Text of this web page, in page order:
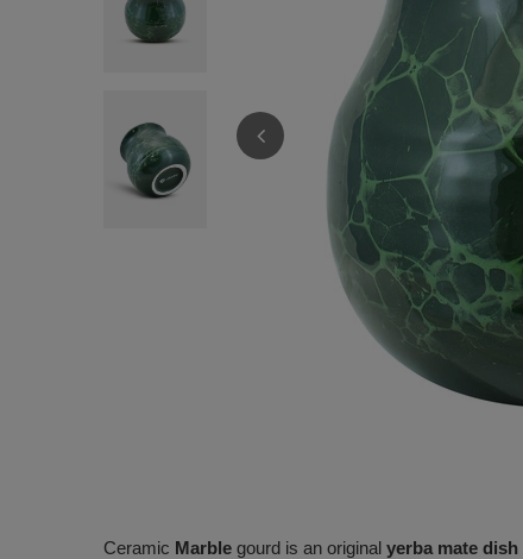
Ceramic Marble gourd is an original yerba mate dish